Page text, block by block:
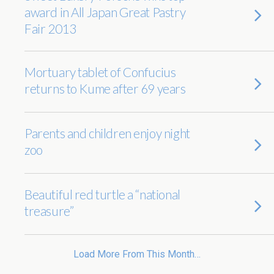
award in All Japan Great Pastry
Fair 2013
Mortuary tablet of Confucius
returns to Kume after 69 years
Parents and children enjoy night
zoo
Beautiful red turtle a “national
treasure”
Load More From This Month…